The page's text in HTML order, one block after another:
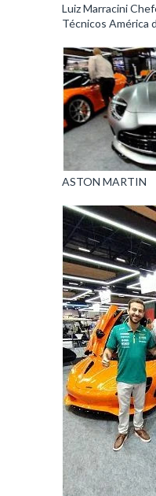
Luiz Marracini
Técnicos América
ASTON MARTIN